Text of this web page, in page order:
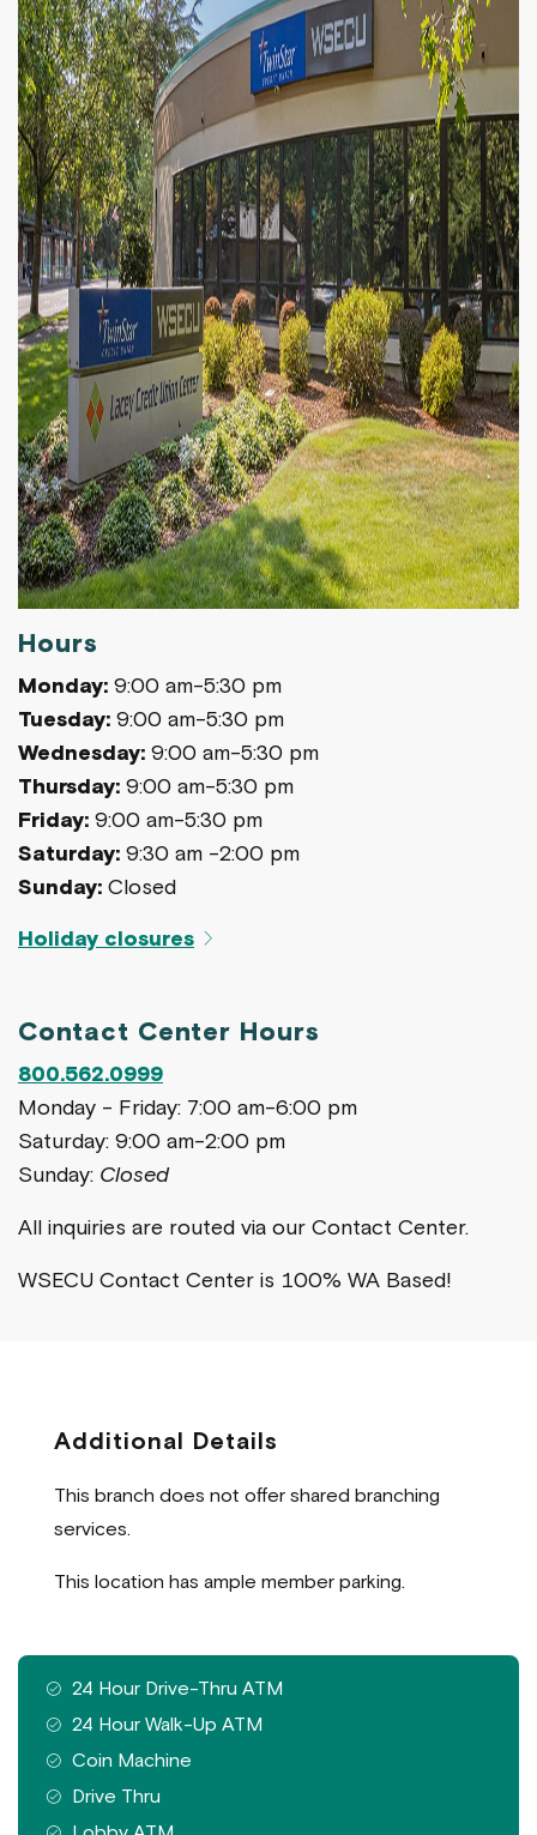
Hours
Monday: 9:00 am-5:30 pm
Tuesday: 9:00 am-5:30 pm
Wednesday: 9:00 am-5:30 pm
Thursday: 9:00 am-5:30 pm
Friday: 9:00 am-5:30 pm
Saturday: 9:30 am -2:00 pm
Sunday: Closed
Holiday closures
Contact Center Hours
800.562.0999
Monday - Friday: 7:00 am-6:00 pm
Saturday: 9:00 am-2:00 pm
Sunday: Closed
All inquiries are routed via our Contact Center.
WSECU Contact Center is 100% WA Based!
Additional Details
This branch does not offer shared branching
services.
This location has ample member parking.
Features
available
at
this
24 Hour Drive-Thru ATM
24 Hour Walk-Up ATM
Coin Machine
Drive Thru